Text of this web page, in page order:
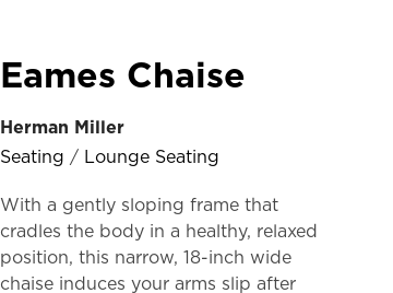
Eames Chaise
Herman Miller
Seating / Lounge Seating
With a gently sloping frame that
cradles the body in a healthy, relaxed
position, this narrow, 18-inch wide
chaise induces your arms slip after